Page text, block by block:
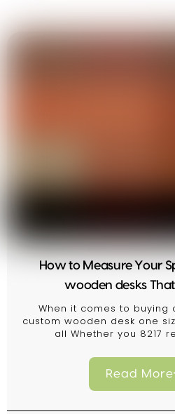
How to Measure Your
wooden desks
When it comes to buying
custom wooden desk one
all Whether you 8217
Read More